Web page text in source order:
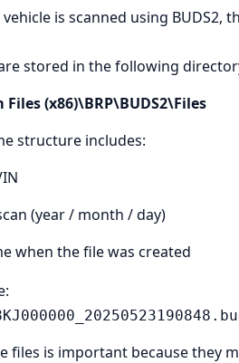
vehicle is scanned using
stored in the following
Files (x86)\BRP\BUDS2\Files
structure includes:
(year / month / day)
when the file was created
files is important because they